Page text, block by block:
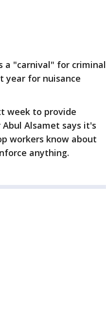
a "carnival" for criminal
year for nuisance
week to provide
Alsamet says it's
workers know about
anything.